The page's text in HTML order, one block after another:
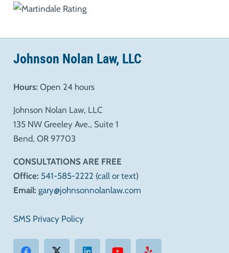
Johnson Nolan Law, LLC
Hours: Open 24 hours
Johnson Nolan Law, LLC
135 NW Greeley Ave., Suite 1
Bend, OR 97703
CONSULTATIONS ARE FREE
Office: 541-585-2222 (call or text)
Email: gary@johnsonnolanlaw.com
SMS Privacy Policy